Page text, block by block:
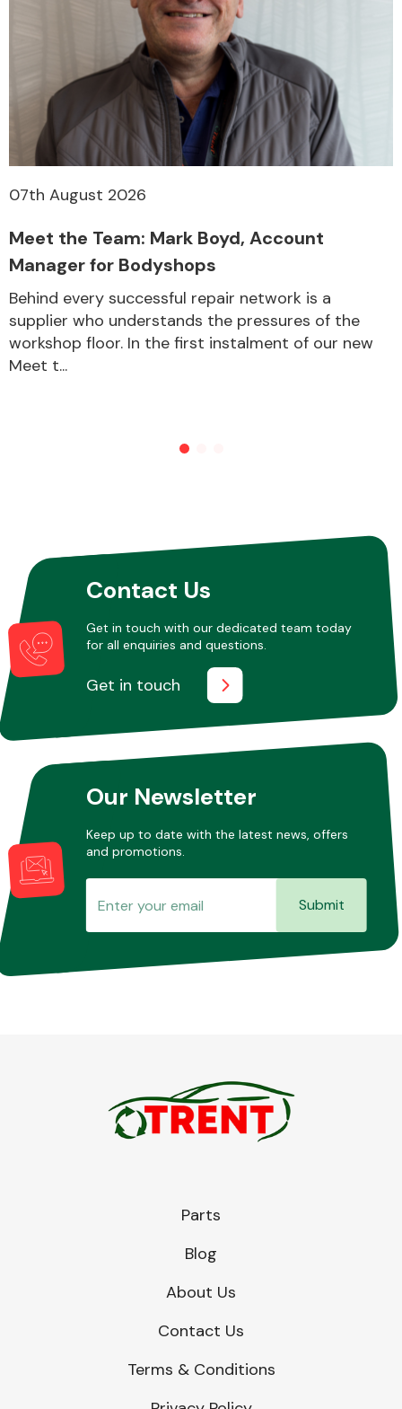
Other Makes
Miscellaneous
07th August 2026
Meet the Team: Mark Boyd, Account
Manager for Bodyshops
Behind every successful repair network is a
supplier who understands the pressures of the
workshop floor. In the first instalment of our new
Meet t...
Contact Us
Get in touch with our dedicated team today
for all enquiries and questions.
Get in touch
Our Newsletter
Keep up to date with the latest news, offers
and promotions.
Submit
Parts
Blog
About Us
Contact Us
Terms & Conditions